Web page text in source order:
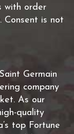
with order
Consent is not
Germain
company
As our
quality
top Fortune